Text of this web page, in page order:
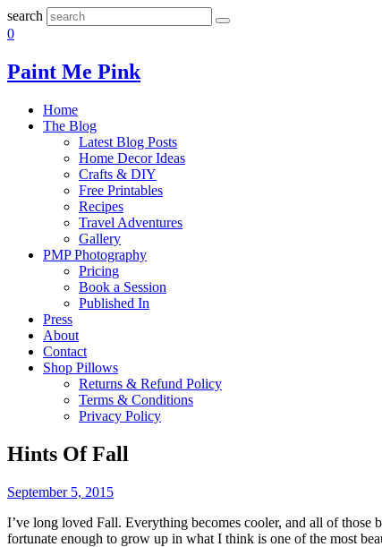
search
0
Paint Me Pink
Home
The Blog
Latest Blog Posts
Home Decor Ideas
Crafts & DIY
Free Printables
Recipes
Travel Adventures
Gallery
PMP Photography
Pricing
Book a Session
Published In
Press
About
Contact
Shop Pillows
Returns & Refund Policy
Terms & Conditions
Privacy Policy
Hints Of Fall
September 5, 2015
I’ve long loved Fall. Everything becomes cooler, and all of
fortunate enough to grow up in what I think is one of the most